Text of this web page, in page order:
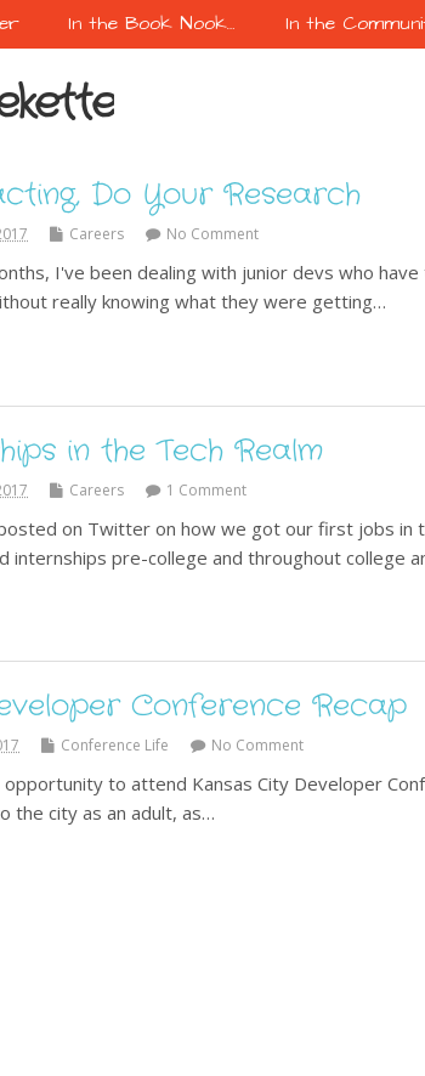
In the Book Nook… In the
Do Your Research
Careers No Comment
I've been dealing with junior devs who
really knowing what they were getting…
in the Tech Realm
Careers 1 Comment
on Twitter on how we got our first jobs in
internships pre-college and throughout college
Conference Recap
Conference Life No Comment
to attend Kansas City Developer
the city as an adult, as…